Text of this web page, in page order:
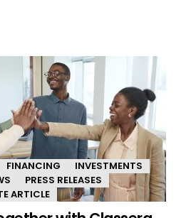
FINANCING
INVESTMENTS
PRESS RELEASES
ARTICLE